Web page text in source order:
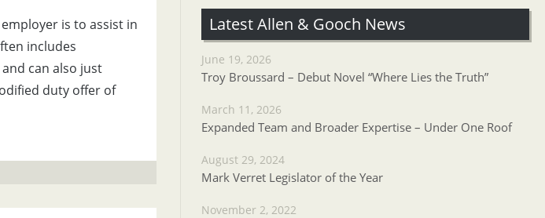
is to assist in
includes
can also just
duty offer of
Latest Allen & Gooch News
June 19, 2026
Troy Broussard – Debut Novel “Where Lies the Truth”
March 11, 2026
Expanded Team and Broader Expertise – Under One Roof
August 29, 2024
Mark Verret Legislator of the Year
November 2, 2022